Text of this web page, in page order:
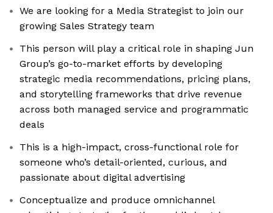
We are looking for a Media Strategist to join our
growing Sales Strategy team
This person will play a critical role in shaping Jun
Group’s go-to-market efforts by developing
strategic media recommendations, pricing plans,
and storytelling frameworks that drive revenue
across both managed service and programmatic
deals
This is a high-impact, cross-functional role for
someone who’s detail-oriented, curious, and
passionate about digital advertising
Conceptualize and produce omnichannel